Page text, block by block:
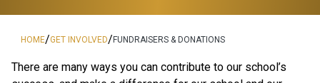
HOME/GET INVOLVED/FUNDRAISERS & DONATIONS
There are many ways you can contribute to our school’s